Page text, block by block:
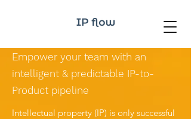
Empower your team with an
intelligent & predictable IP-to-
Product pipeline
Intellectual property (IP) is only successful